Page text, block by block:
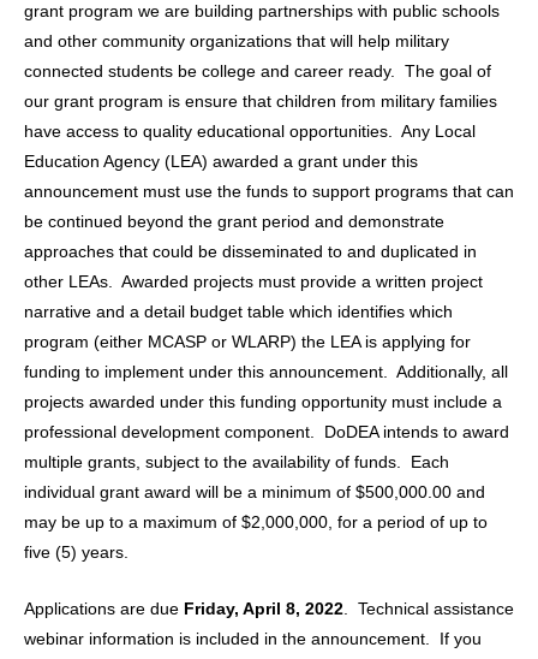
grant program we are building partnerships with public schools
and other community organizations that will help military
connected students be college and career ready. The goal of
our grant program is ensure that children from military families
have access to quality educational opportunities. Any Local
Education Agency (LEA) awarded a grant under this
announcement must use the funds to support programs that can
be continued beyond the grant period and demonstrate
approaches that could be disseminated to and duplicated in
other LEAs. Awarded projects must provide a written project
narrative and a detail budget table which identifies which
program (either MCASP or WLARP) the LEA is applying for
funding to implement under this announcement. Additionally, all
projects awarded under this funding opportunity must include a
professional development component. DoDEA intends to award
multiple grants, subject to the availability of funds. Each
individual grant award will be a minimum of $500,000.00 and
may be up to a maximum of $2,000,000, for a period of up to
five (5) years.
Applications are due Friday, April 8, 2022. Technical assistance
webinar information is included in the announcement. If you